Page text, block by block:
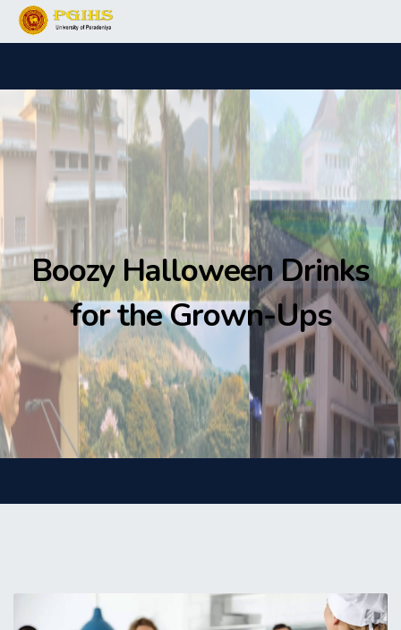
Boozy Halloween Drinks
for the Grown-Ups